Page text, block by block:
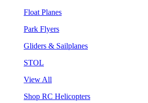
Float Planes
Park Flyers
Gliders & Sailplanes
STOL
View All
Shop RC Helicopters